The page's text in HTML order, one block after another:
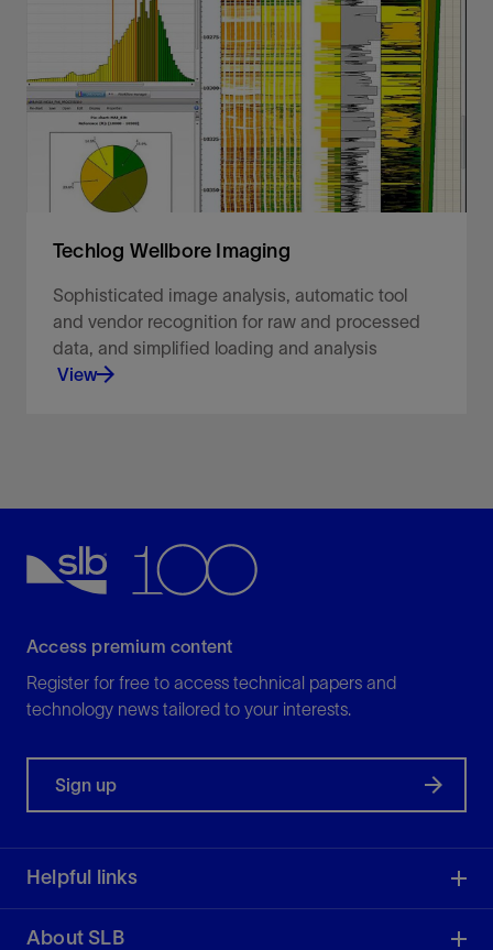
Objectively reconstruct your missing data.
View
Techlog Wellbore Imaging
Sophisticated image analysis, automatic tool
and vendor recognition for raw and processed
data, and simplified loading and analysis
View
and simplified loading and analysis.
View
Access premium content
Register for free to access technical papers and
technology news tailored to your interests.
Sign up
Helpful links
About SLB